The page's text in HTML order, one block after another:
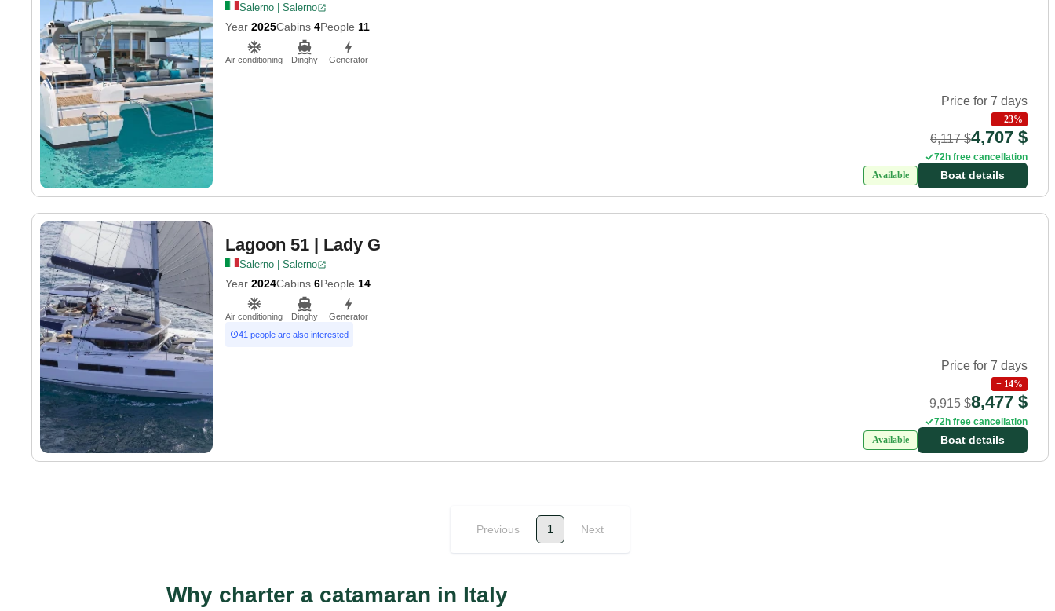
Salerno | Salerno
Year 2025Cabins 4People 11
Air conditioning Dinghy Generator
Price for 7 days
− 23%
6,117 $4,707 $
72h free cancellation
Available
Boat details
Lagoon 51 | Lady G
Salerno | Salerno
Year 2024Cabins 6People 14
Air conditioning Dinghy
Generator
41 people are also interested
Price for 7 days
− 14%
9,915 $8,477 $
72h free cancellation
Available
Boat details
Previous 1 Next
Why charter a catamaran in Italy